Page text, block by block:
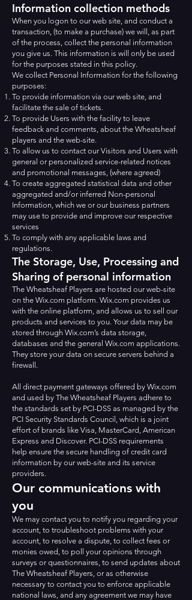
Information collection methods
When you logon to our web site, and conduct a
transaction, (to make a purchase) we will, as part
of the process, collect the personal information
you give us. This information is will only be used
for the purposes stated in this policy.
We collect Personal Information for the following
purposes:
To provide information via our web site, and
facilitate the sale of tickets.
To provide Users with the facility to leave
feedback and comments, about the Wheatsheaf
players and the web-site.
To allow us to contact our Visitors and Users with
general or personalized service-related notices
and promotional messages, (where agreed)
To create aggregated statistical data and other
aggregated and/or inferred Non-personal
Information, which we or our business partners
may use to provide and improve our respective
services
To comply with any applicable laws and
regulations.
The Storage, Use, Processing and
Sharing of personal information
The Wheatsheaf Players are hosted our web-site
on the Wix.com platform. Wix.com provides us
with the online platform, and allows us to sell our
products and services to you. Your data may be
stored through Wix.com’s data storage,
databases and the general Wix.com applications.
They store your data on secure servers behind a
firewall.
All direct payment gateways offered by Wix.com
and used by The Wheatsheaf Players adhere to
the standards set by PCI-DSS as managed by the
PCI Security Standards Council, which is a joint
effort of brands like Visa, MasterCard, American
Express and Discover. PCI-DSS requirements
help ensure the secure handling of credit card
information by our web-site and its service
providers.
Our communications with
you
We may contact you to notify you regarding your
account, to troubleshoot problems with your
account, to resolve a dispute, to collect fees or
monies owed, to poll your opinions through
surveys or questionnaires, to send updates about
The Wheatsheaf Players, or as otherwise
necessary to contact you to enforce applicable
national laws, and any agreement we may have